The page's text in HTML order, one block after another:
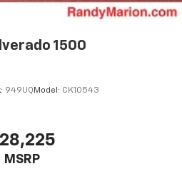
1500
949UQ Model: CK10543
MSRP